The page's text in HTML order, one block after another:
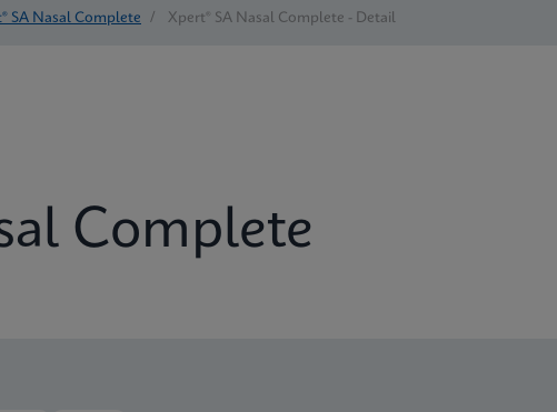
SA Nasal Complete / Xpert® SA Nasal Complete - Detail
Complete